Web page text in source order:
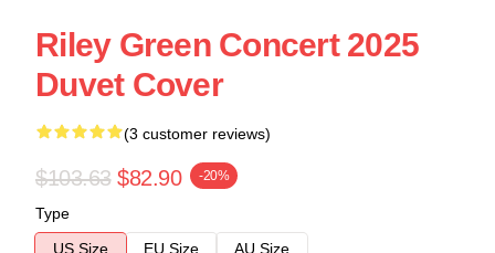
Riley Green Concert 2025
Duvet Cover
(3 customer reviews)
$103.63 $82.90 -20%
Type
US Size
EU Size
AU Size